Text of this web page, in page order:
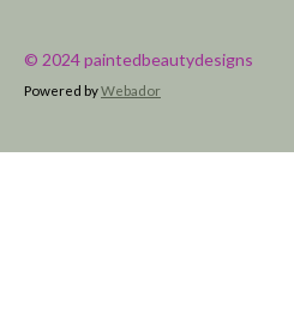
© 2024 paintedbeautydesigns
Powered byWebador